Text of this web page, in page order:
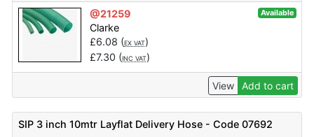
@21259 Available
Clarke
£6.08 (EX VAT)
£7.30 (INC VAT)
View Add to cart
SIP 3 inch 10mtr Layflat Delivery Hose - Code 07692